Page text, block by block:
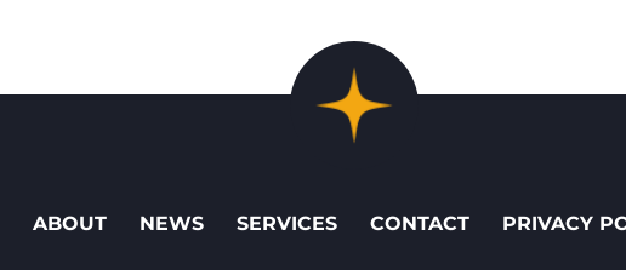
ABOUT NEWS SERVICES CONTACT PRIVACY